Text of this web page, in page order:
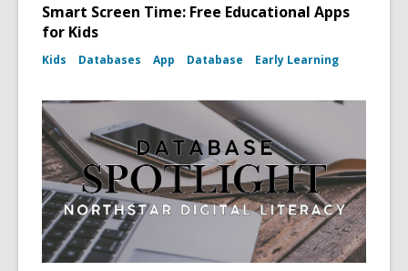
Smart Screen Time: Free Educational Apps
for Kids
Kids Databases App Database Early Learning